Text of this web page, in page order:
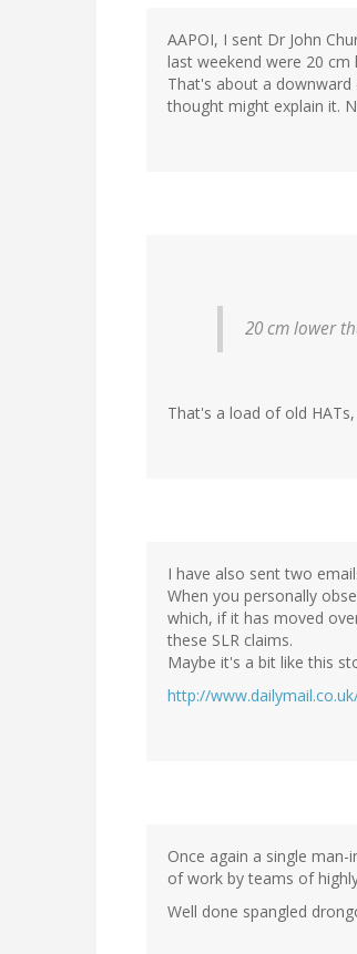
AAPOI, I sent Dr John
last weekend were 20 cm
That's about a downward
thought might explain it.
20 cm lower
That's a load of old
I have also sent two
When you personally
which, if it has moved
these SLR claims.
Maybe it's a bit like this
http://
Once again a single
of work by teams of
Well done spangled